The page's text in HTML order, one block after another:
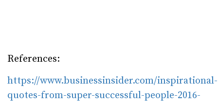
References:
https://www.businessinsider.com/inspirational-
quotes-from-super-successful-people-2016-